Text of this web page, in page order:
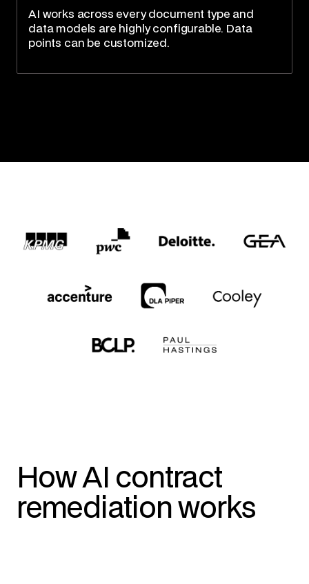
AI works across every document type and
data models are highly configurable. Data
points can be customized.
How AI contract
remediation works